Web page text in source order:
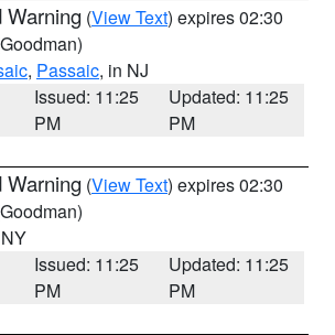
Warning (View Text) expires 02:30
, Passaic, in NJ
Issued: 11:25
PM
Updated: 11:25
PM
Warning (View Text) expires 02:30
Issued: 11:25
PM
Updated: 11:25
PM